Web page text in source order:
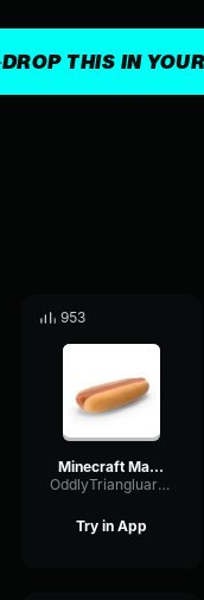
DROP THIS IN
953
Minecraft Man From The Fog Chase Theme
OddlyTriangluarAmplifieramplifier
Try in App